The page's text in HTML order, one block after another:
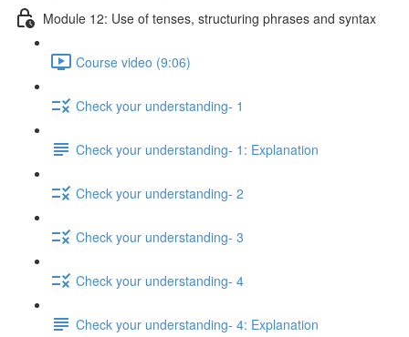
Module 12: Use of tenses, structuring phrases and syntax
Course video (9:06)
Check your understanding- 1
Check your understanding- 1: Explanation
Check your understanding- 2
Check your understanding- 3
Check your understanding- 4
Check your understanding- 4: Explanation